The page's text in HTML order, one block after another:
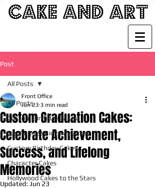
Post
All Posts
Custom Birthday Cakes
Los Angeles Birthday Cakes
Custom Birthday Cakes
Character Cakes
Hollywood Cakes to the Stars
All Posts
Custom Graduation Cakes:
Celebrate Achievement,
Success, and Lifelong
Memories
Front Office
Jun 23 3 min read
Updated: Jun 23